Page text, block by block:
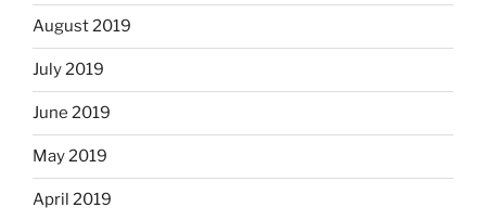
August 2019
July 2019
June 2019
May 2019
April 2019